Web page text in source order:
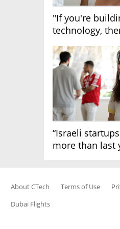
"If you're
technology,
“Israeli
more than last
About CTech Terms of Use
Dubai Flights